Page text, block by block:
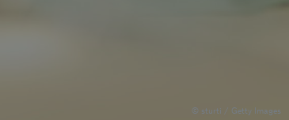
© sturti / Getty Images